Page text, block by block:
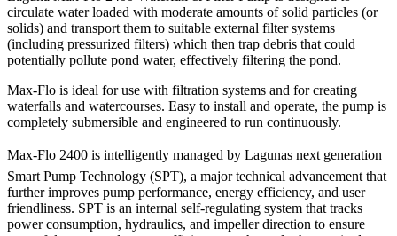
circulate water loaded with moderate amounts of solid particles (or
solids) and transport them to suitable external filter systems
(including pressurized filters) which then trap debris that could
potentially pollute pond water, effectively filtering the pond.
Max-Flo is ideal for use with filtration systems and for creating
waterfalls and watercourses. Easy to install and operate, the pump is
completely submersible and engineered to run continuously.
Max-Flo 2400 is intelligently managed by Lagunas next generation
Smart Pump Technology (SPT), a major technical advancement that
further improves pump performance, energy efficiency, and user
friendliness. SPT is an internal self-regulating system that tracks
power consumption, hydraulics, and impeller direction to ensure